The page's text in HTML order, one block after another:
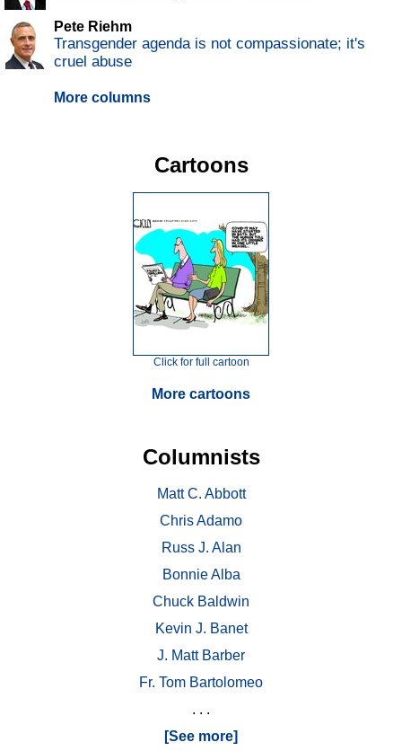
Pete Riehm
Transgender agenda is not compassionate; it's
cruel abuse
More columns
Cartoons
Click for full cartoon
More cartoons
Columnists
Matt C. Abbott
Chris Adamo
Russ J. Alan
Bonnie Alba
Chuck Baldwin
Kevin J. Banet
J. Matt Barber
Fr. Tom Bartolomeo
. . .
[See more]